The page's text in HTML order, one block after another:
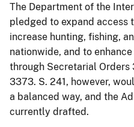
The Department of the
pledged to expand access
increase hunting, fishing,
nationwide, and to
through Secretarial Orders
3373. S. 241, however,
a balanced way, and the
currently drafted.